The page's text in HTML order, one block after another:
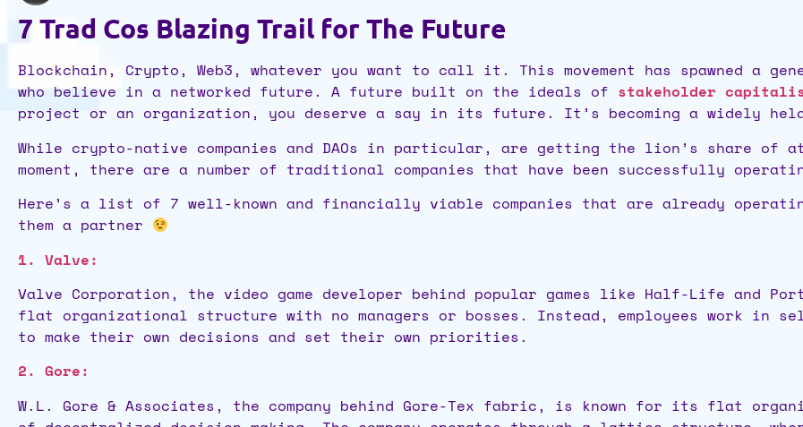
7 Trad Cos Blazing Trail for The Future
Blockchain, Crypto, Web3, whatever you want to call it. This movement has spawned a
who believe in a networked future. A future built on the ideals of stakeholder
project or an organization, you deserve a say in its future. It’s becoming a widely
While crypto-native companies and DAOs in particular, are getting the lion’s share of
moment, there are a number of traditional companies that have been successfully
Here’s a list of 7 well-known and financially viable companies that are already
them a partner
1. Valve:
Valve Corporation, the video game developer behind popular games like Half-Life and
flat organizational structure with no managers or bosses. Instead, employees work in
to make their own decisions and set their own priorities.
2. Gore:
W.L. Gore & Associates, the company behind Gore-Tex fabric, is known for its flat